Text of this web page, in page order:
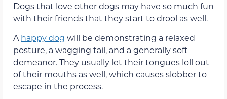
Dogs that love other dogs may have so much fun
with their friends that they start to drool as well.
A happy dog will be demonstrating a relaxed
posture, a wagging tail, and a generally soft
demeanor. They usually let their tongues loll out
of their mouths as well, which causes slobber to
escape in the process.